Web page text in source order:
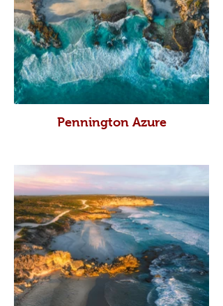
Pennington Azure